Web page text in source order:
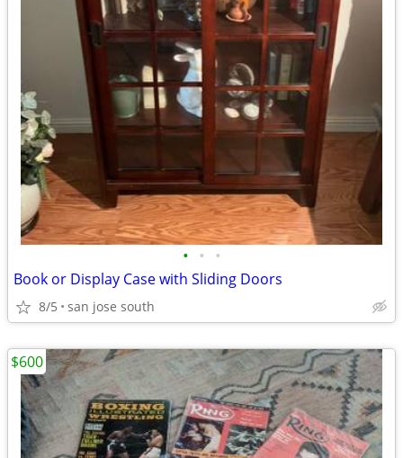
• • •
Book or Display Case with Sliding Doors
8/5 san jose south
$600